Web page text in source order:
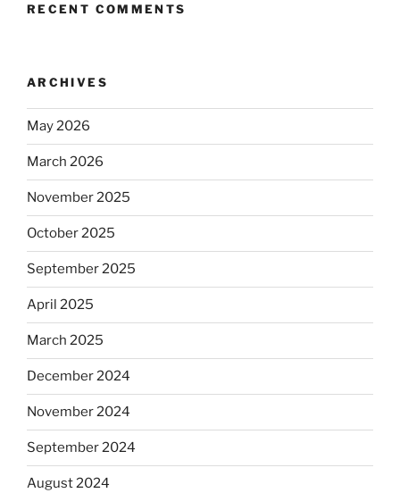
RECENT COMMENTS
ARCHIVES
May 2026
March 2026
November 2025
October 2025
September 2025
April 2025
March 2025
December 2024
November 2024
September 2024
August 2024